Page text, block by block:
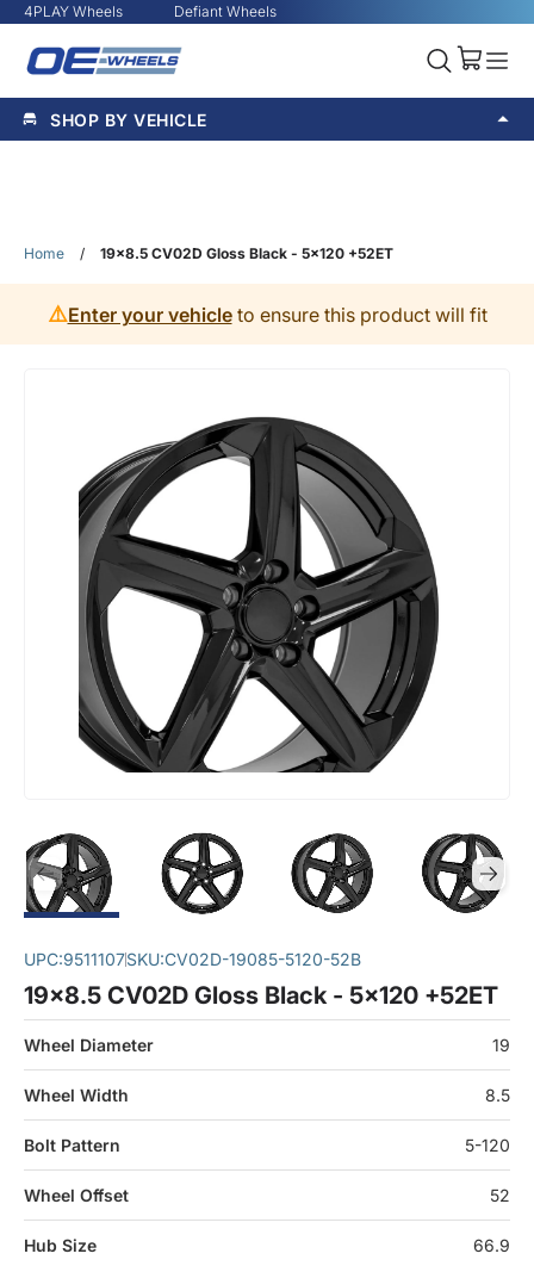
4PLAY Wheels Defiant Wheels
SHOP BY VEHICLE
Home / 19x8.5 CV02D Gloss Black - 5x120 +52ET
⚠️Enter your vehicleto ensure this product will fit
UPC:9511107SKU:CV02D-19085-5120-52B
19x8.5 CV02D Gloss Black - 5x120 +52ET
Wheel Diameter 19
Wheel Width 8.5
Bolt Pattern 5-120
Wheel Offset 52
Hub Size 66.9